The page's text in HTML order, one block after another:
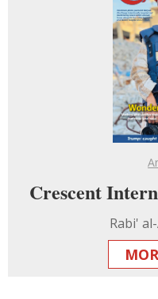
Crescent
Rabi'